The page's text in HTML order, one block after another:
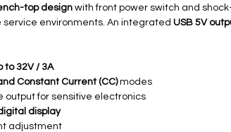
top design with front power switch and
service environments. An integrated USB 5V
to 32V / 3A
Constant Current (CC)modes
output for sensitive electronics
display
adjustment